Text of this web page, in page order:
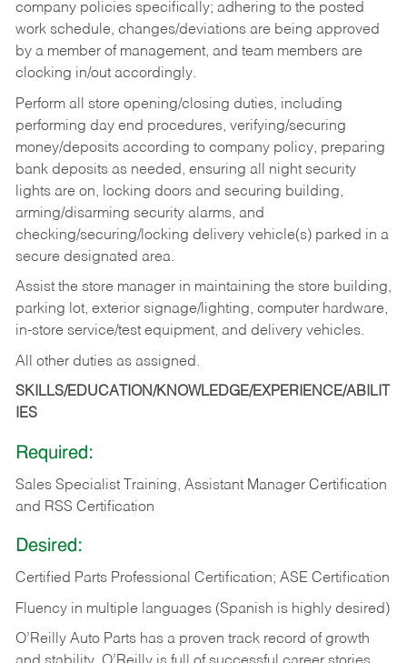
company policies specifically; adhering to the posted
work schedule, changes/deviations are being approved
by a member of management, and team members are
clocking in/out accordingly.
Perform all store opening/closing duties, including
performing day end procedures, verifying/securing
money/deposits according to company policy, preparing
bank deposits as needed, ensuring all night security
lights are on, locking doors and securing building,
arming/disarming security alarms, and
checking/securing/locking delivery vehicle(s) parked in a
secure designated area.
Assist the store manager in maintaining the store building,
parking lot, exterior signage/lighting, computer hardware,
in-store service/test equipment, and delivery vehicles.
All other duties as assigned.
SKILLS/EDUCATION/KNOWLEDGE/EXPERIENCE/ABILIT
IES
Required:
Sales Specialist Training, Assistant Manager Certification
and RSS Certification
Desired:
Certified Parts Professional Certification; ASE Certification
Fluency in multiple languages (Spanish is highly desired)
O’Reilly Auto Parts has a proven track record of growth